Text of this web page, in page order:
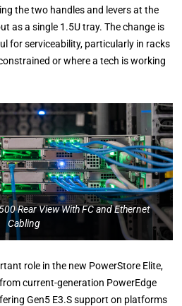
the two handles and levers at the
as a single 1.5U tray. The change is
for serviceability, particularly in racks
or where a tech is working
Rear View With FC and Ethernet
Cabling
role in the new PowerStore Elite,
current-generation PowerEdge
Gen5 E3.S support on platforms